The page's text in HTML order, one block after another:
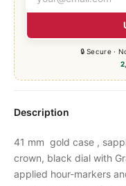
🔒 Secure ·
Description
41 mm gold case ,
crown, black dial with
applied hour-markers